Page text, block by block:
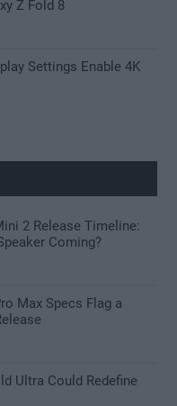
Z Fold 8
Settings Enable 4K
2 Release Timeline:
Coming?
Max Specs Flag a
Ultra Could Redefine